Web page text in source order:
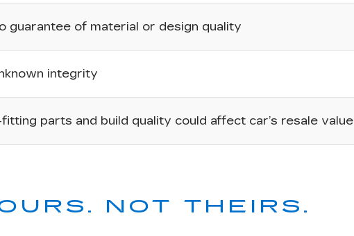
guarantee of material or design quality
integrity
fitting parts and build quality could affect car’s resale value
NOT THEIRS.